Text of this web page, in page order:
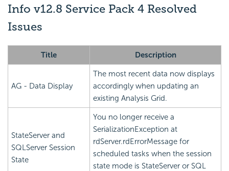
Info v12.8 Service Pack 4 Resolved
Issues
Title Description
AG - Data Display
The most recent data now displays
accordingly when updating an
existing Analysis Grid.
StateServer and
SQLServer Session
State
You no longer receive a
SerializationException at
rdServer.rdErrorMessage for
scheduled tasks when the session
state mode is StateServer or SQL